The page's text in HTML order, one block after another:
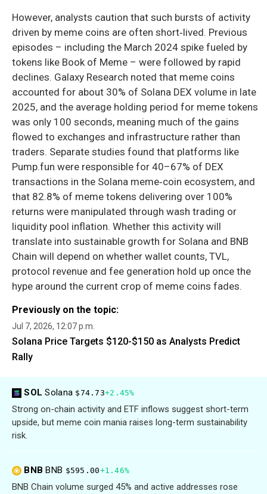
However, analysts caution that such bursts of activity
driven by meme coins are often short‑lived. Previous
episodes – including the March 2024 spike fueled by
tokens like Book of Meme – were followed by rapid
declines. Galaxy Research noted that meme coins
accounted for about 30% of Solana DEX volume in late
2025, and the average holding period for meme tokens
was only 100 seconds, meaning much of the gains
flowed to exchanges and infrastructure rather than
traders. Separate studies found that platforms like
Pump.fun were responsible for 40–67% of DEX
transactions in the Solana meme‑coin ecosystem, and
that 82.8% of meme tokens delivering over 100%
returns were manipulated through wash trading or
liquidity pool inflation. Whether this activity will
translate into sustainable growth for Solana and BNB
Chain will depend on whether wallet counts, TVL,
protocol revenue and fee generation hold up once the
hype around the current crop of meme coins fades.
Previously on the topic:
Jul 7, 2026, 12:07 p.m.
Solana Price Targets $120-$150 as Analysts Predict
Rally
SOLSolana $74.73+2.45%
Strong on-chain activity and ETF inflows suggest short-term
upside, but meme coin mania raises long-term sustainability
risk.
BNBBNB $595.00+1.46%
BNB Chain volume surged 45% and active addresses rose